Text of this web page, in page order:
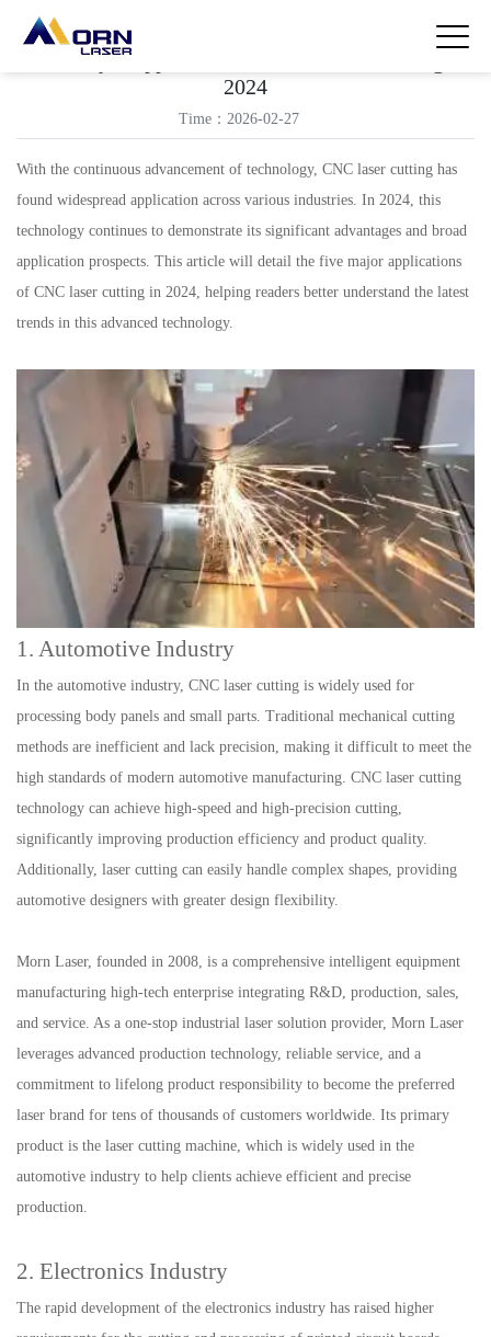
Five Major Applications of CNC Laser Cutting in
2024
Time：2026-02-27
With the continuous advancement of technology, CNC laser cutting has
found widespread application across various industries. In 2024, this
technology continues to demonstrate its significant advantages and broad
application prospects. This article will detail the five major applications
of CNC laser cutting in 2024, helping readers better understand the latest
trends in this advanced technology.
1. Automotive Industry
In the automotive industry, CNC laser cutting is widely used for
processing body panels and small parts. Traditional mechanical cutting
methods are inefficient and lack precision, making it difficult to meet the
high standards of modern automotive manufacturing. CNC laser cutting
technology can achieve high-speed and high-precision cutting,
significantly improving production efficiency and product quality.
Additionally, laser cutting can easily handle complex shapes, providing
automotive designers with greater design flexibility.
Morn Laser, founded in 2008, is a comprehensive intelligent equipment
manufacturing high-tech enterprise integrating R&D, production, sales,
and service. As a one-stop industrial laser solution provider, Morn Laser
leverages advanced production technology, reliable service, and a
commitment to lifelong product responsibility to become the preferred
laser brand for tens of thousands of customers worldwide. Its primary
product is the laser cutting machine, which is widely used in the
automotive industry to help clients achieve efficient and precise
production.
2. Electronics Industry
The rapid development of the electronics industry has raised higher